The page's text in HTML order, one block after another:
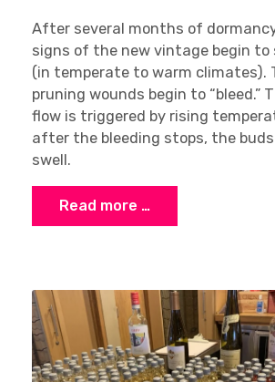
After several months of
signs of the new vintage begin to
(in temperate to warm climates).
pruning wounds begin to “bleed.”
flow is triggered by rising
after the bleeding stops, the
swell.
Read more …